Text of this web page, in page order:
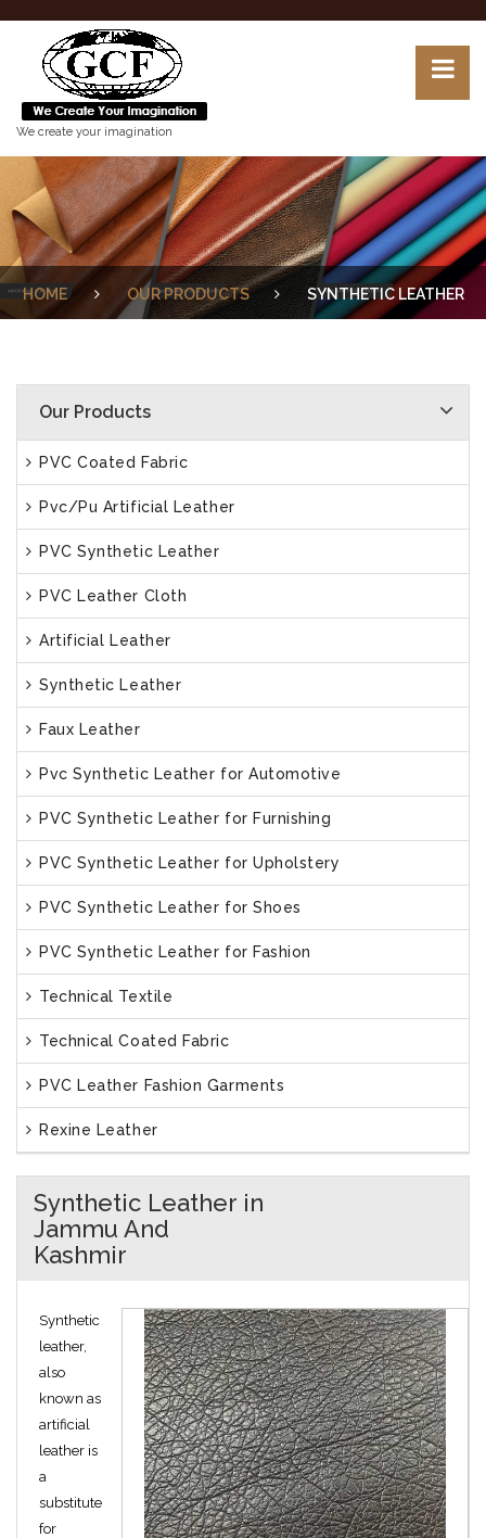
We create your imagination
HOME OUR PRODUCTS SYNTHETIC LEATHER
Our Products
PVC Coated Fabric
Pvc/Pu Artificial Leather
PVC Synthetic Leather
PVC Leather Cloth
Artificial Leather
Synthetic Leather
Faux Leather
Pvc Synthetic Leather for Automotive
PVC Synthetic Leather for Furnishing
PVC Synthetic Leather for Upholstery
PVC Synthetic Leather for Shoes
PVC Synthetic Leather for Fashion
Technical Textile
Technical Coated Fabric
PVC Leather Fashion Garments
Rexine Leather
Synthetic Leather in
Jammu And
Kashmir
Synthetic
leather,
also
known as
artificial
leather is
a
substitute
for